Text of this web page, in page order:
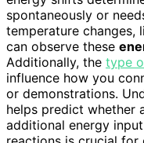
spontaneously or
temperature changes,
can observe these
Additionally, the type
influence how you
or demonstrations.
helps predict whether
additional energy